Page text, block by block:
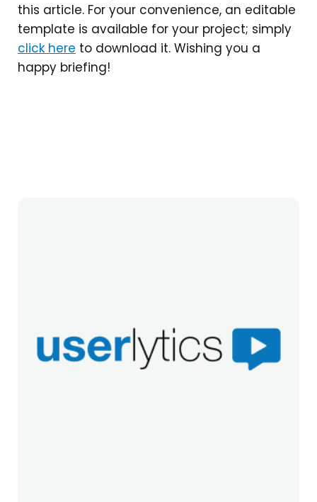
this article. For your convenience, an editable
template is available for your project; simply
click here to download it. Wishing you a
happy briefing!